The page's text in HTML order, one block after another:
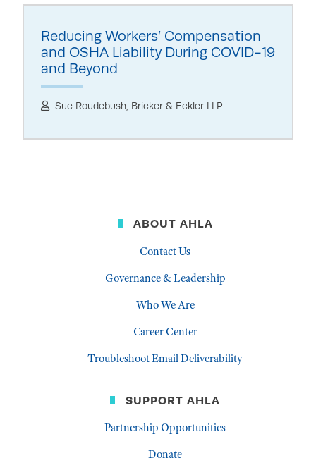
Reducing Workers’ Compensation
and OSHA Liability During COVID-19
and Beyond
Sue Roudebush, Bricker & Eckler LLP
ABOUT AHLA
Contact Us
Governance & Leadership
Who We Are
Career Center
Troubleshoot Email Deliverability
SUPPORT AHLA
Partnership Opportunities
Donate